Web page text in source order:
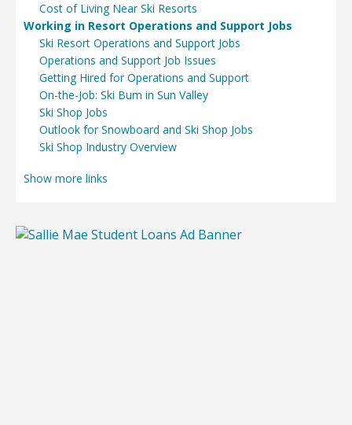
Cost of Living Near Ski Resorts
Working in Resort Operations and Support Jobs
Ski Resort Operations and Support Jobs
Operations and Support Job Issues
Getting Hired for Operations and Support
On-the-Job: Ski Bum in Sun Valley
Ski Shop Jobs
Outlook for Snowboard and Ski Shop Jobs
Ski Shop Industry Overview
Show more links